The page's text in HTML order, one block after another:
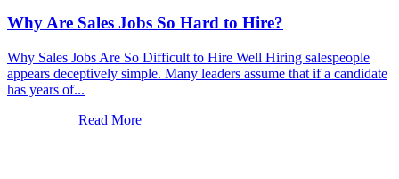
Why Are Sales Jobs So Hard to Hire?
Why Sales Jobs Are So Difficult to Hire Well Hiring salespeople
appears deceptively simple. Many leaders assume that if a candidate
has years of...
Read More